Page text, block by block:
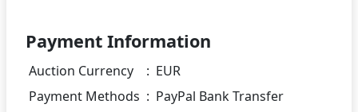
Payment Information
Auction Currency : EUR
Payment Methods : PayPal Bank Transfer